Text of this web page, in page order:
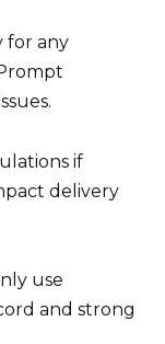
for any
if
delivery
use
and strong